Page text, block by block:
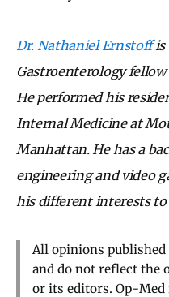
Dr. Nathaniel Ernstoffis
Gastroenterology
He performed his
Internal Medicine at
Manhattan. He has a
engineering and video
his different interests
All opinions published
and do not reflect
or its editors. Op-Med